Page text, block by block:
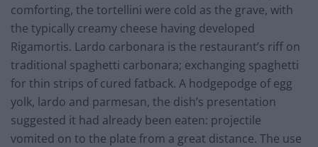
comforting, the tortellini were cold as the grave, with
the typically creamy cheese having developed
Rigamortis. Lardo carbonara is the restaurant’s riff on
traditional spaghetti carbonara; exchanging spaghetti
for thin strips of cured fatback. A hodgepodge of egg
yolk, lardo and parmesan, the dish’s presentation
suggested it had already been eaten: projectile
vomited on to the plate from a great distance. The use